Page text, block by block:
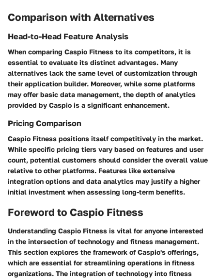
Comparison with Alternatives
Head-to-Head Feature Analysis
When comparing Caspio Fitness to its competitors, it is
essential to evaluate its distinct advantages. Many
alternatives lack the same level of customization through
their application builder. Moreover, while some platforms
may offer basic data management, the depth of analytics
provided by Caspio is a significant enhancement.
Pricing Comparison
Caspio Fitness positions itself competitively in the market.
While specific pricing tiers vary based on features and user
count, potential customers should consider the overall value
relative to other platforms. Features like extensive
integration options and data analytics may justify a higher
initial investment when assessing long-term benefits.
Foreword to Caspio Fitness
Understanding Caspio Fitness is vital for anyone interested
in the intersection of technology and fitness management.
This section explores the framework of Caspio's offerings,
which are essential for streamlining operations in fitness
organizations. The integration of technology into fitness